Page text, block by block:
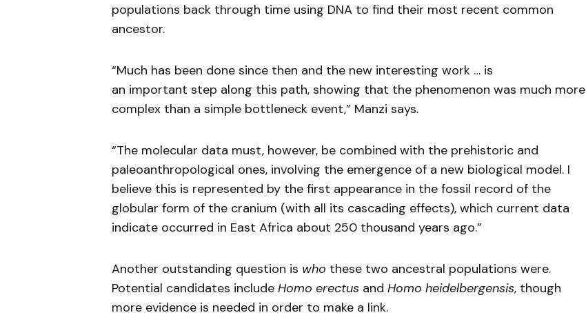
populations back through time using DNA to find their most recent common
ancestor.
“Much has been done since then and the new interesting work … is
an important step along this path, showing that the phenomenon was much more
complex than a simple bottleneck event,” Manzi says.
“The molecular data must, however, be combined with the prehistoric and
paleoanthropological ones, involving the emergence of a new biological model. I
believe this is represented by the first appearance in the fossil record of the
globular form of the cranium (with all its cascading effects), which current data
indicate occurred in East Africa about 250 thousand years ago.”
Another outstanding question is who these two ancestral populations were.
Potential candidates include Homo erectus and Homo heidelbergensis, though
more evidence is needed in order to make a link.